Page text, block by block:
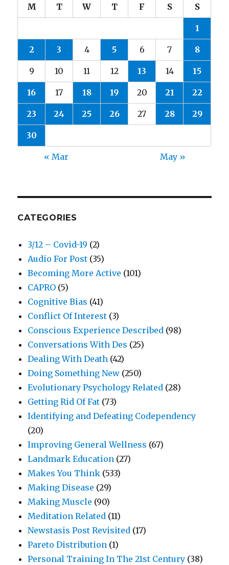
M T W T F S S
1
2 3 4 5 6 7 8
9 10 11 12 13 14 15
16 17 18 19 20 21 22
23 24 25 26 27 28 29
30
« Mar May »
CATEGORIES
3/12 – Covid-19 (2)
Audio For Post (35)
Becoming More Active (101)
CAPRO (5)
Cognitive Bias (41)
Conflict Of Interest (3)
Conscious Experience Described (98)
Conversations With Des (25)
Dealing With Death (42)
Doing Something New (250)
Evolutionary Psychology Related (28)
Getting Rid Of Fat (73)
Identifying and Defeating Codependency
(20)
Improving General Wellness (67)
Landmark Education (27)
Makes You Think (533)
Making Disease (29)
Making Muscle (90)
Meditation Related (11)
Newstasis Post Revisited (17)
Pareto Distribution (1)
Personal Training In The 21st Century (38)